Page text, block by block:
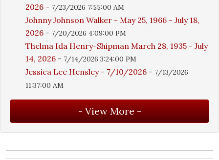
2026 - 7/23/2026 7:55:00 AM
Johnny Johnson Walker - May 25, 1966 - July 18,
2026 - 7/20/2026 4:09:00 PM
Thelma Ida Henry-Shipman March 28, 1935 - July
14, 2026 - 7/14/2026 3:24:00 PM
Jessica Lee Hensley - 7/10/2026 - 7/13/2026
11:37:00 AM